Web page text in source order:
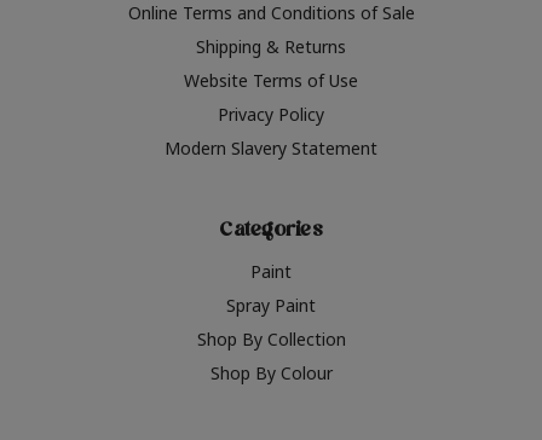
Online Terms and Conditions of Sale
Shipping & Returns
Website Terms of Use
Privacy Policy
Modern Slavery Statement
Categories
Paint
Spray Paint
Shop By Collection
Shop By Colour